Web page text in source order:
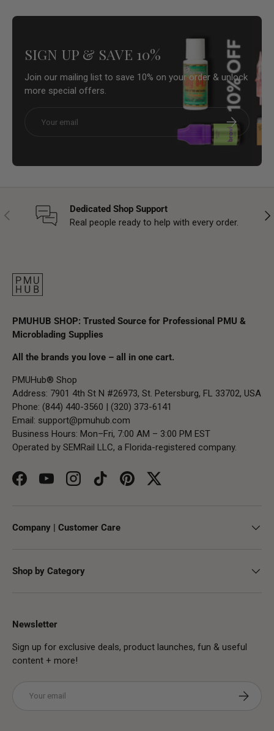
SIGN UP & SAVE 10%
Join our mailing list to save 10% on your order & unlock
more special offers.
Subscribe
Previous
Dedicated Shop Support
Real people ready to help with every order.
PMUHUB SHOP: Trusted Source for Professional PMU &
Microblading Supplies
All the brands you love – all in one cart.
PMUHub® Shop
Address: 7901 4th St N #26973, St. Petersburg, FL 33702, USA
Phone: (844) 440-3560 | (320) 373-6141
Email: support@pmuhub.com
Business Hours: Mon–Fri, 7:00 AM – 3:00 PM EST
Operated by SEMRail LLC, a Florida-registered company.
FacebookYouTubeInstagramTikTokPinterestTwitter
Company | Customer Care
Shop by Category
Newsletter
Sign up for exclusive deals, product launches, fun & useful
content + more!
Subscribe